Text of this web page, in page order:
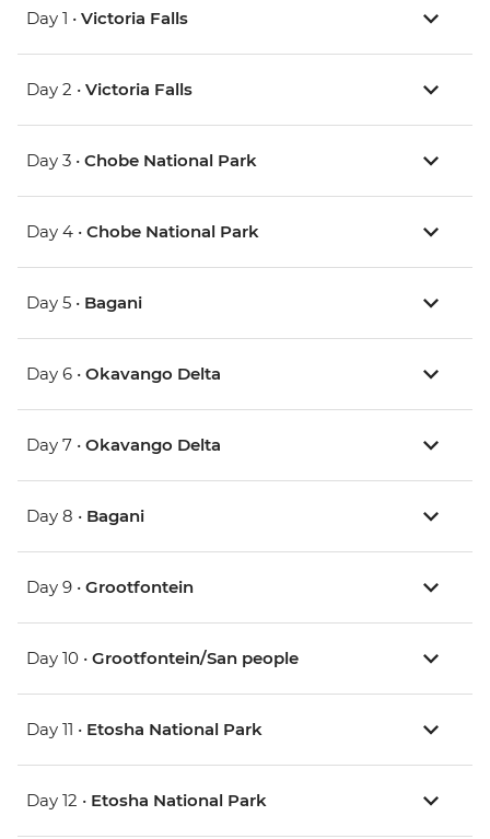
Day 1 • Victoria Falls
Day 2 • Victoria Falls
Day 3 • Chobe National Park
Day 4 • Chobe National Park
Day 5 • Bagani
Day 6 • Okavango Delta
Day 7 • Okavango Delta
Day 8 • Bagani
Day 9 • Grootfontein
Day 10 • Grootfontein/San people
Day 11 • Etosha National Park
Day 12 • Etosha National Park